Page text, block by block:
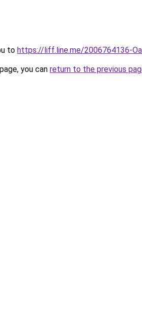
to https://liff.line.me/2006764136-
you can return to the previous